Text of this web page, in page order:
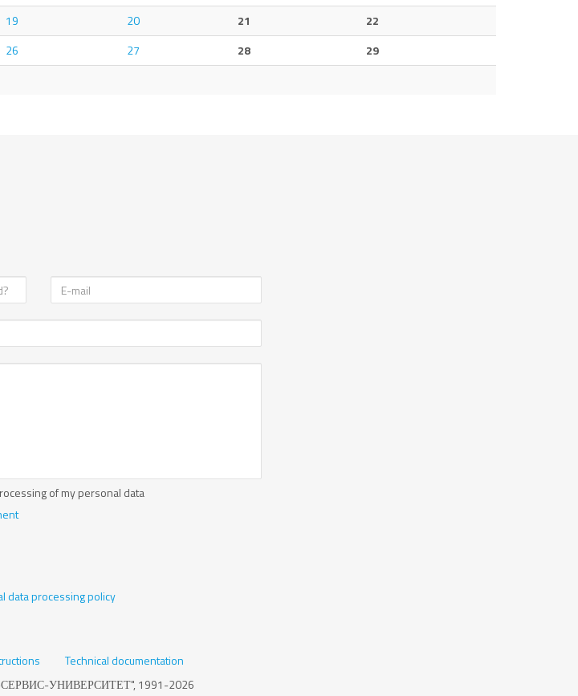
19 20 21
22
26 27 28
29
of my personal data
data processing policy
Technical documentation
УНИВЕРСИТЕТ", 1991-2026